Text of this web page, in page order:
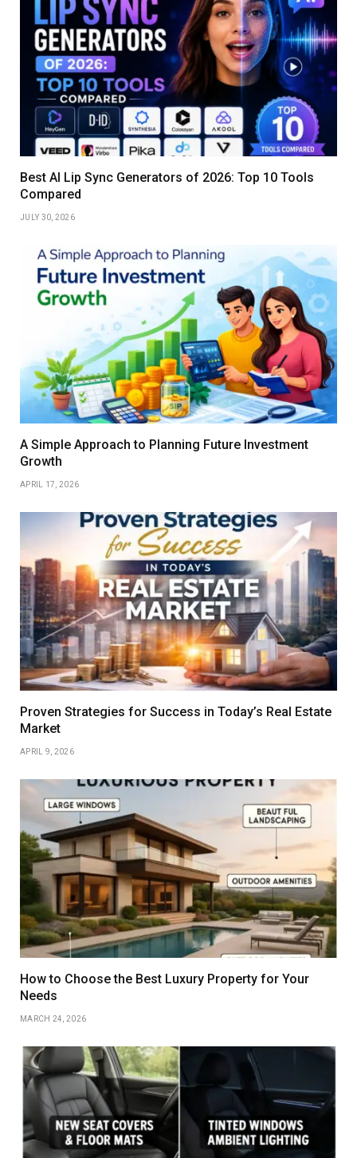
Best AI Lip Sync Generators of 2026: Top 10 Tools
Compared
JULY 30, 2026
A Simple Approach to Planning Future Investment
Growth
APRIL 17, 2026
Proven Strategies for Success in Today’s Real Estate
Market
APRIL 9, 2026
How to Choose the Best Luxury Property for Your
Needs
MARCH 24, 2026